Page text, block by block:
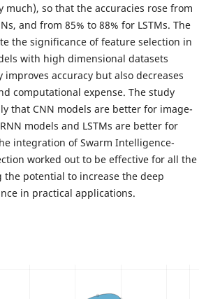
much), so that the accuracies rose from
and from 85% to 88% for LSTMs. The
the significance of feature selection in
with high dimensional datasets
improves accuracy but also decreases
computational expense. The study
that CNN models are better for image-
models and LSTMs are better for
integration of Swarm Intelligence-
worked out to be effective for all the
the potential to increase the deep
in practical applications.